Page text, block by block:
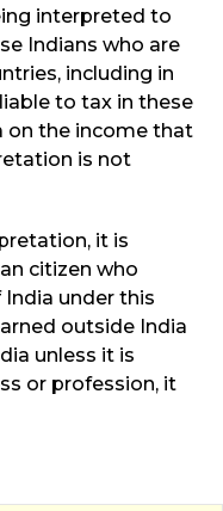
interpreted to
Indians who are
including in
to tax in these
on the income that
is not
it is
citizen who
under this
outside India
unless it is
or profession, it